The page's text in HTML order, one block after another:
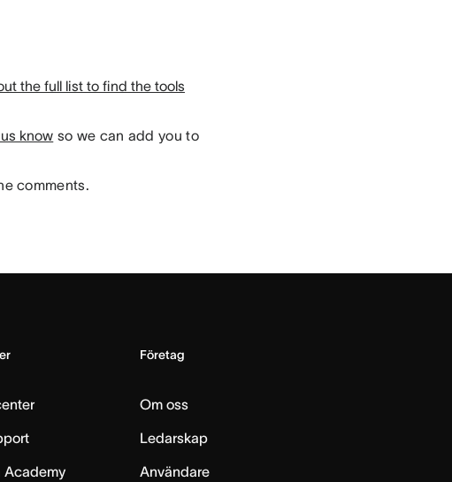
the full list to find the tools
know so we can add you to
comments.
Academy
Företag
Om oss
Ledarskap
Användare